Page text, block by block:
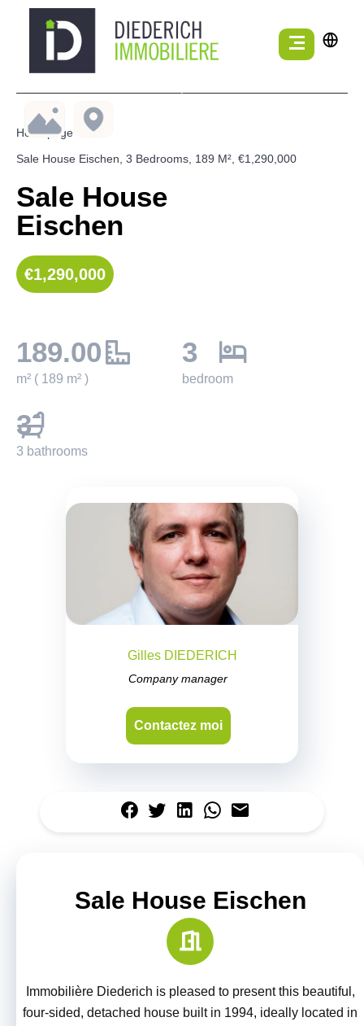
Homepage
Sale House Eischen, 3 Bedrooms, 189 M², €1,290,000
Sale House
Eischen
€1,290,000
189.00
m² ( 189 m² )
3
bedroom
3
3 bathrooms
Gilles DIEDERICH
Company manager
Contactez moi
Sale House Eischen
Immobilière Diederich is pleased to present this beautiful,
four-sided, detached house built in 1994, ideally located in